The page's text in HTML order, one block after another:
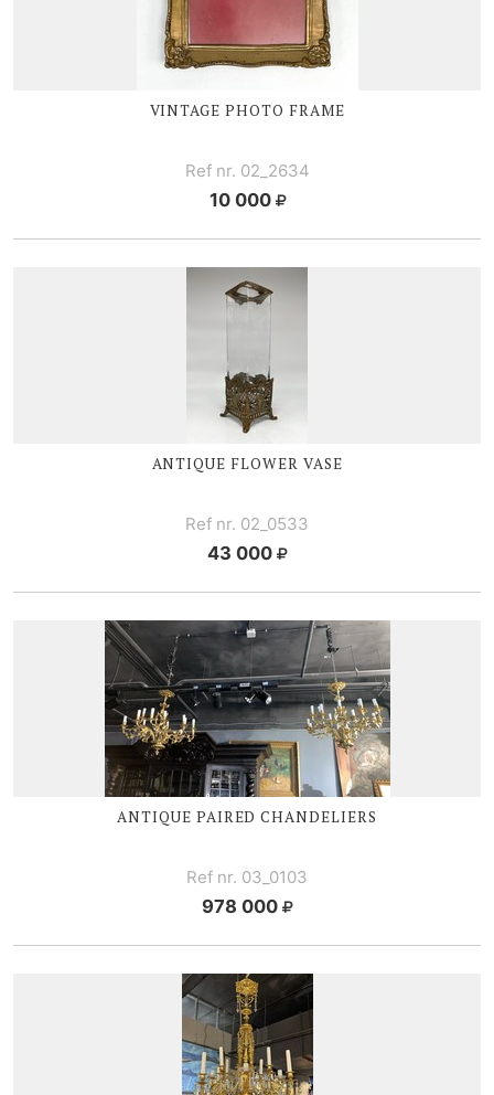
VINTAGE PHOTO FRAME
Ref nr. 02_2634
10 000
ANTIQUE FLOWER VASE
Ref nr. 02_0533
43 000
ANTIQUE PAIRED CHANDELIERS
Ref nr. 03_0103
978 000